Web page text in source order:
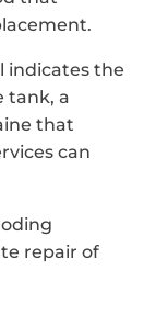
indicates the
tank, a
that
can
repair of